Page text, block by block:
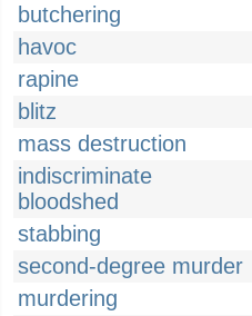
butchering
havoc
rapine
blitz
mass destruction
indiscriminate
bloodshed
stabbing
second-degree murder
murdering